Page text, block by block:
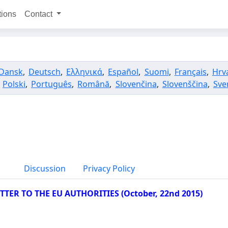
Contact
, Deutsch, Ελληνικά, Español, Suomi, Français,
Polski, Português, Română, Slovenčina, Slovenščina,
Discussion Privacy Policy
TO THE EU AUTHORITIES (October, 22nd 2015)